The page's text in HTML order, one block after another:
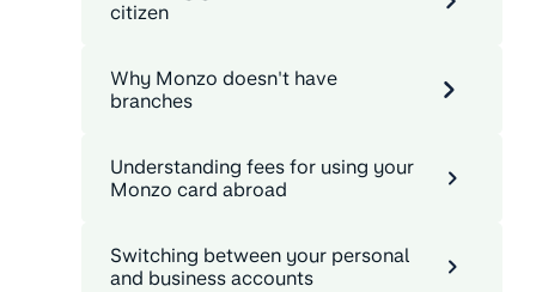
citizen
Why Monzo doesn't have
branches
Understanding fees for using your
Monzo card abroad
Switching between your personal
and business accounts